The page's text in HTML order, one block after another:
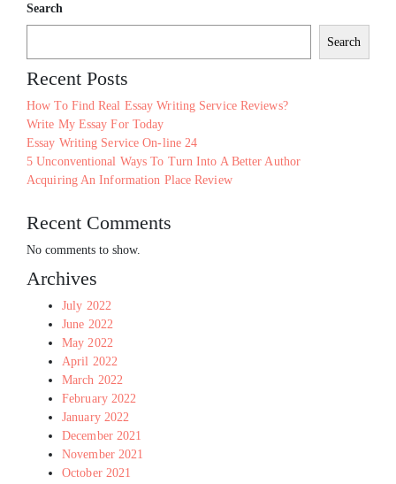
Search
Search
Recent Posts
How To Find Real Essay Writing Service Reviews?
Write My Essay For Today
Essay Writing Service On-line 24
5 Unconventional Ways To Turn Into A Better Author
Acquiring An Information Place Review
Recent Comments
No comments to show.
Archives
July 2022
June 2022
May 2022
April 2022
March 2022
February 2022
January 2022
December 2021
November 2021
October 2021